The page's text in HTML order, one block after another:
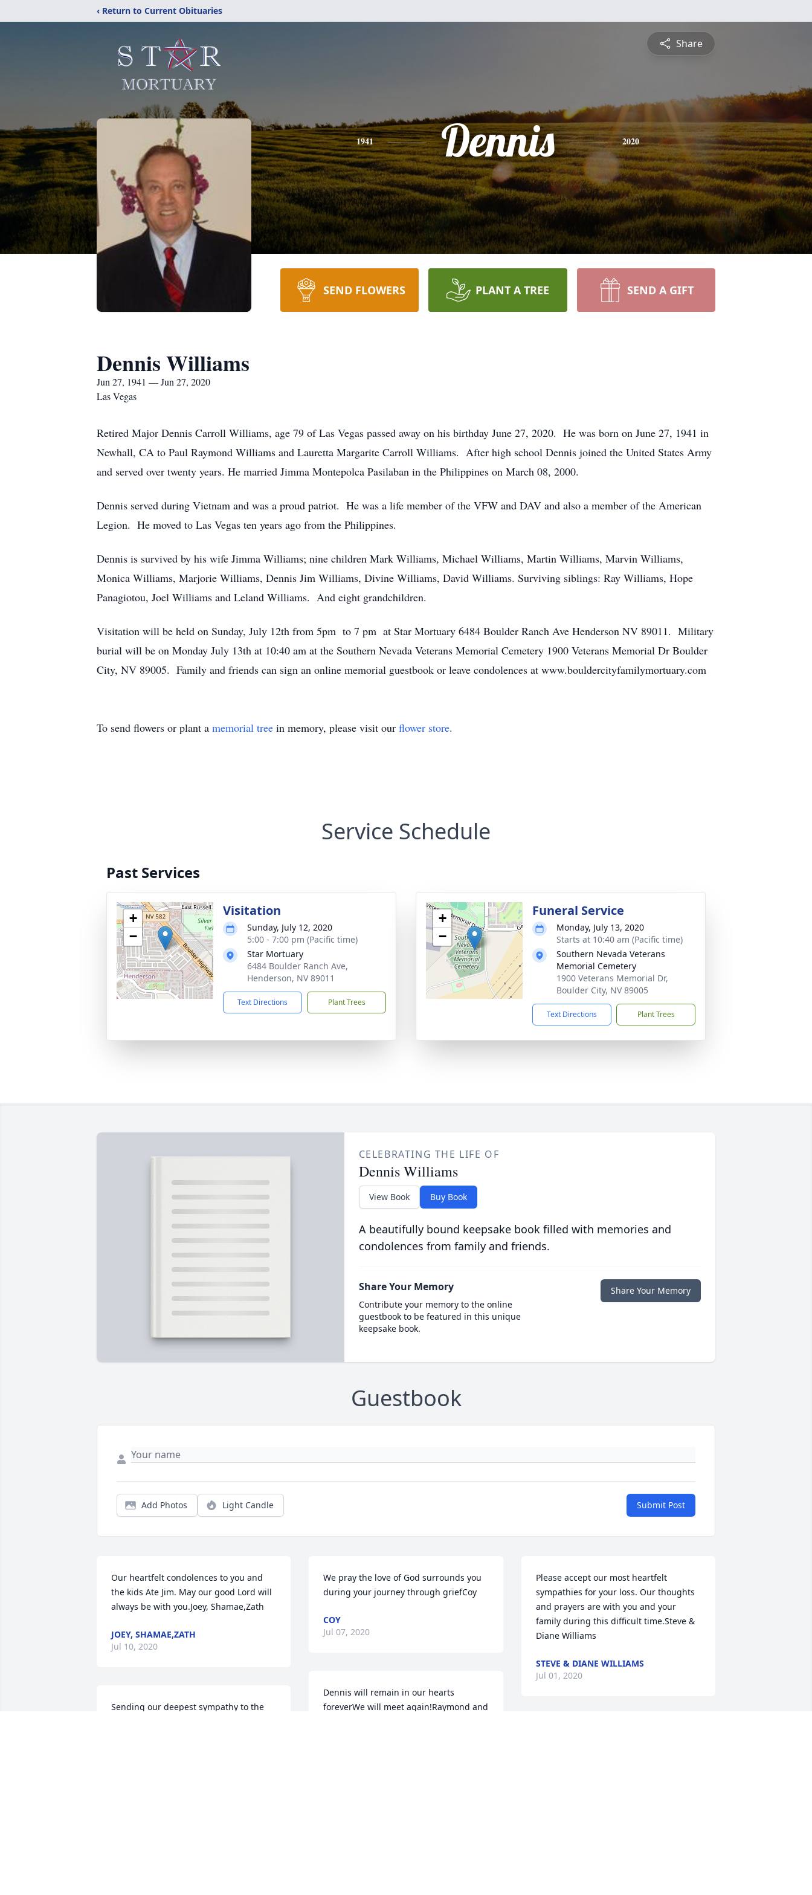
‹ Return to Current Obituaries
Share
1941 Dennis 2020
SEND FLOWERS PLANT A TREE SEND A GIFT
Dennis Williams
Jun 27, 1941 — Jun 27, 2020
Las Vegas
Retired Major Dennis Carroll Williams, age 79 of Las Vegas passed away on his birthday June 27, 2020. He was born on June 27, 1941 in
Newhall, CA to Paul Raymond Williams and Lauretta Margarite Carroll Williams. After high school Dennis joined the United States Army
and served over twenty years. He married Jimma Montepolca Pasilaban in the Philippines on March 08, 2000.
Dennis served during Vietnam and was a proud patriot. He was a life member of the VFW and DAV and also a member of the American
Legion. He moved to Las Vegas ten years ago from the Philippines.
Dennis is survived by his wife Jimma Williams; nine children Mark Williams, Michael Williams, Martin Williams, Marvin Williams,
Monica Williams, Marjorie Williams, Dennis Jim Williams, Divine Williams, David Williams. Surviving siblings: Ray Williams, Hope
Panagiotou, Joel Williams and Leland Williams. And eight grandchildren.
Visitation will be held on Sunday, July 12th from 5pm to 7 pm at Star Mortuary 6484 Boulder Ranch Ave Henderson NV 89011. Military
burial will be on Monday July 13th at 10:40 am at the Southern Nevada Veterans Memorial Cemetery 1900 Veterans Memorial Dr Boulder
City, NV 89005. Family and friends can sign an online memorial guestbook or leave condolences at www.bouldercityfamilymortuary.com
To send flowers or plant a memorial tree in memory, please visit our flower store.
Service Schedule
Past Services
+
−
Visitation
Sunday, July 12, 2020
5:00 - 7:00 pm (Pacific time)
Star Mortuary
6484 Boulder Ranch Ave,
Henderson, NV 89011
Text Directions Plant Trees
+
−
Funeral Service
Monday, July 13, 2020
Starts at 10:40 am (Pacific time)
Southern Nevada Veterans
Memorial Cemetery
1900 Veterans Memorial Dr,
Boulder City, NV 89005
Text Directions Plant Trees
CELEBRATING THE LIFE OF
Dennis Williams
View Book Buy Book
A beautifully bound keepsake book filled with memories and
condolences from family and friends.
Share Your Memory
Contribute your memory to the online
guestbook to be featured in this unique
keepsake book.
Share Your Memory
Guestbook
Add Photos Light Candle Submit Post
Our heartfelt condolences to you and
the kids Ate Jim. May our good Lord will
always be with you.Joey, Shamae,Zath
JOEY, SHAMAE,ZATH
Jul 10, 2020
Sending our deepest sympathy to the
We pray the love of God surrounds you
during your journey through griefCoy
COY
Jul 07, 2020
Dennis will remain in our hearts
foreverWe will meet again!Raymond and
Please accept our most heartfelt
sympathies for your loss. Our thoughts
and prayers are with you and your
family during this difficult time.Steve &
Diane Williams
STEVE & DIANE WILLIAMS
Jul 01, 2020